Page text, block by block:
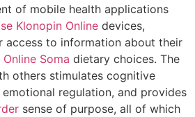
of mobile health applications
Klonopin Online devices,
access to information about their
Online Soma dietary choices. The
others stimulates cognitive
emotional regulation, and provides
sense of purpose, all of which